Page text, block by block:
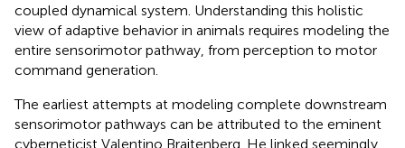
coupled dynamical system. Understanding this holistic
view of adaptive behavior in animals requires modeling the
entire sensorimotor pathway, from perception to motor
command generation.
The earliest attempts at modeling complete downstream
sensorimotor pathways can be attributed to the eminent
cyberneticist Valentino Braitenberg. He linked seemingly